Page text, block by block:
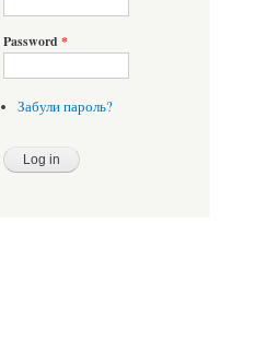
Password *
Забули пароль?